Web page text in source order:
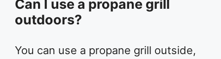
Can I use a propane grill
outdoors?
You can use a propane grill outside,